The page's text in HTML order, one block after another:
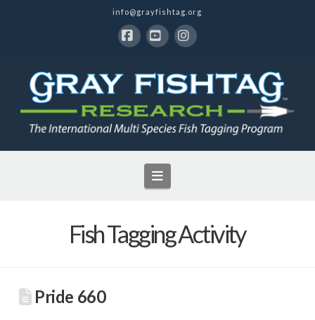
info@grayfishtag.org
Navigation
Fish Tagging Activity
Pride 660